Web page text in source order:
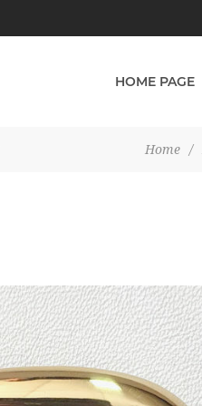
HOME PAGE
Home /